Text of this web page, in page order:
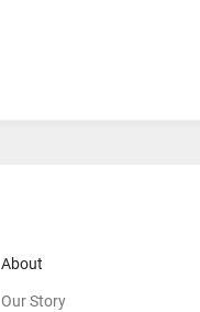
About
Our Story